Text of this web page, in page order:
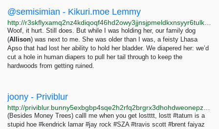
@semisimian - Kikuri.moe Lemmy
Woof, it hurt. Still does. But while I was holding her, our family dog
(Allison) was next to me. She was older than I was, a feisty Lhasa
Apso that had lost her ability to hold her bladder. We diapered her: we’d
cut a hole in human diapers to pull her tail through to keep the
hardwoods from getting ruined.
joony - Priviblur
(Besides Money Trees) calll me when you get lostttt, lostt #tatum is a
stupid hoe #kendrick lamar #jay rock #SZA #travis scott #brent faiyaz